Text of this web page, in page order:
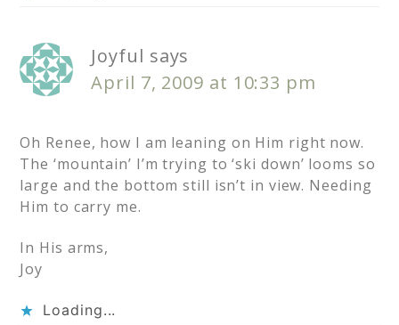
Joyful says
April 7, 2009 at 10:33 pm
Oh Renee, how I am leaning on Him right now.
The ‘mountain’ I’m trying to ‘ski down’ looms so
large and the bottom still isn’t in view. Needing
Him to carry me.
In His arms,
Joy
Loading...